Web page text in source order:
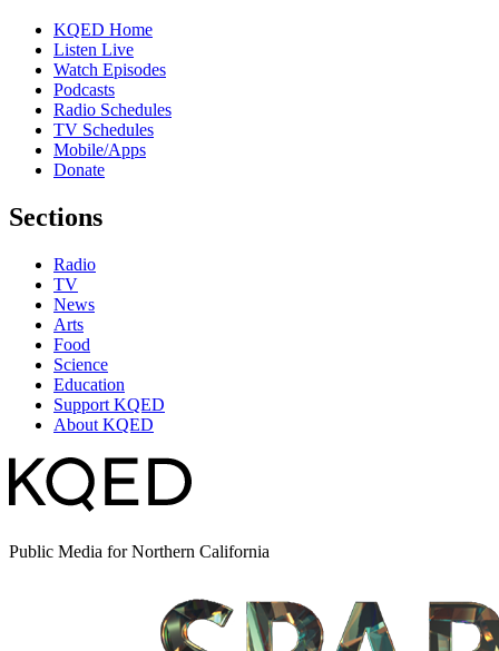
KQED Home
Listen Live
Watch Episodes
Podcasts
Radio Schedules
TV Schedules
Mobile/Apps
Donate
Sections
Radio
TV
News
Arts
Food
Science
Education
Support KQED
About KQED
Public Media for Northern California